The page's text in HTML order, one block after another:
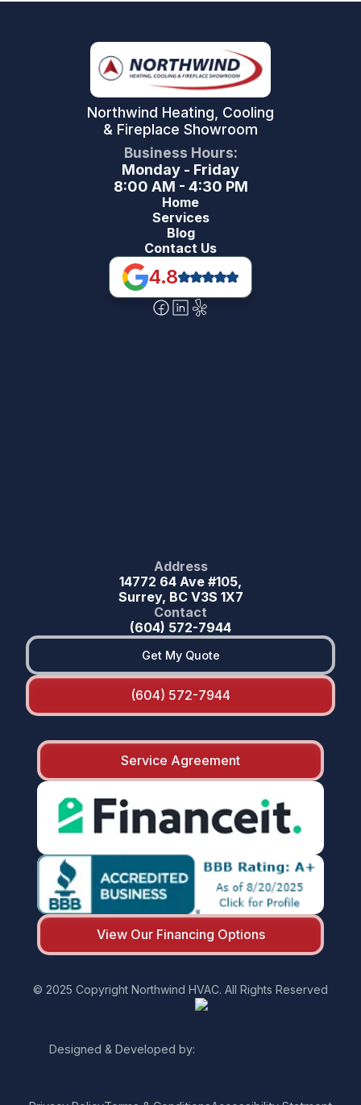
Northwind Heating, Cooling
& Fireplace Showroom
Business Hours:
Monday - Friday
8:00 AM - 4:30 PM
Home
Services
Blog
Contact Us
4.8
Address
14772 64 Ave #105,
Surrey, BC V3S 1X7
Contact
(604) 572-7944
Get My Quote
(604) 572-7944
Service Agreement
View Our Financing Options
© 2025 Copyright Northwind HVAC. All Rights Reserved
Designed & Developed by: